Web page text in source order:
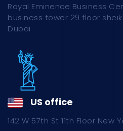
Royal Eminence Business
business tower 29 floor
Dubai
US office
142 W 57th St 11th Floor New